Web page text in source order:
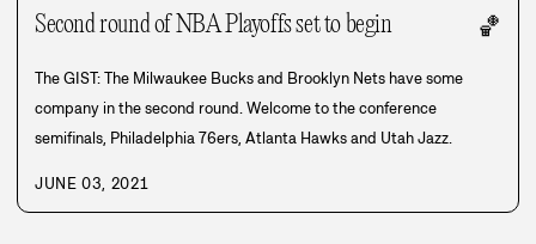
Second round of NBA Playoffs set to begin 🏀
The GIST: The Milwaukee Bucks and Brooklyn Nets have some
company in the second round. Welcome to the conference
semifinals, Philadelphia 76ers, Atlanta Hawks and Utah Jazz.
JUNE 03, 2021